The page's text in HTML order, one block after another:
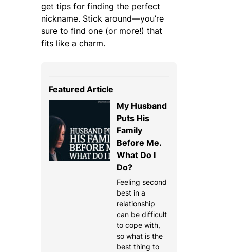
get tips for finding the perfect
nickname. Stick around—you’re
sure to find one (or more!) that
fits like a charm.
Featured Article
My Husband
Puts His
Family
Before Me.
What Do I
Do?
Feeling second
best in a
relationship
can be difficult
to cope with,
so what is the
best thing to